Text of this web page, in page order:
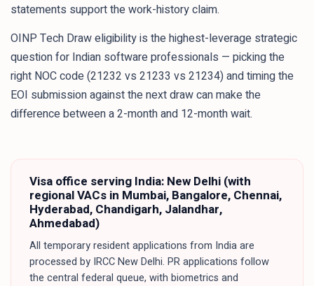
statements support the work-history claim.
OINP Tech Draw eligibility is the highest-leverage strategic
question for Indian software professionals — picking the
right NOC code (21232 vs 21233 vs 21234) and timing the
EOI submission against the next draw can make the
difference between a 2-month and 12-month wait.
Visa office serving India: New Delhi (with
regional VACs in Mumbai, Bangalore, Chennai,
Hyderabad, Chandigarh, Jalandhar,
Ahmedabad)
All temporary resident applications from India are
processed by IRCC New Delhi. PR applications follow
the central federal queue, with biometrics and